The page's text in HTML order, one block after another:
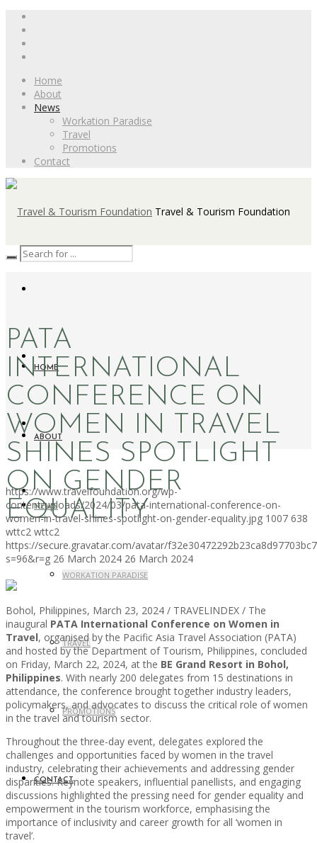
Home
About
News
Workation Paradise
Travel
Promotions
Contact
Travel & Tourism Foundation
HOME
ABOUT
NEWS
WORKATION PARADISE
TRAVEL
PROMOTIONS
CONTACT
PATA
INTERNATIONAL
CONFERENCE ON
WOMEN IN TRAVEL
SHINES SPOTLIGHT
ON GENDER
EQUALITY
https://www.travelfoundation.org/wp-
content/uploads/2024/03/pata-international-conference-on-
women-in-travel-shines-spotlight-on-gender-equality.jpg 1007 638
wttc2 wttc2
https://secure.gravatar.com/avatar/
s=96&r=g 26 March 2024 26 March 2024
Bohol, Philippines, March 23, 2024 / TRAVELINDEX / The
inaugural PATA International Conference on Women in
Travel, organised by the Pacific Asia Travel Association (PATA)
and hosted by the Department of Tourism, Philippines, concluded
on Friday, March 22, 2024, at the BE Grand Resort in Bohol,
Philippines. With nearly 200 delegates from 15 destinations in
attendance, the conference brought together industry leaders,
policymakers, and advocates to discuss the critical role of women
in the travel and tourism sector.
Throughout the three-day event, delegates explored the
challenges and opportunities faced by women in the travel
industry, celebrating their achievements and addressing gender
disparities. Keynote speakers, influential panellists, and engaging
discussions highlighted the pressing need for gender equality and
empowerment in the tourism workforce, emphasising the
importance of inclusivity and career growth for all ‘women in
travel’.